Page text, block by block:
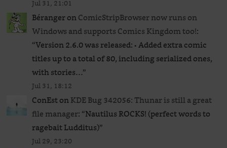
Jul 31, 21:01
BérangeronComicStripBrowser now runs on
Windows and supports Comics Kingdom too!:
“Version 2.6.0 was released: • Added extra comic
titles up to a total of 80, including serialized ones,
with stories…”
Jul 31, 18:12
ConEstonKDE Bug 342056: Thunar is still a great
file manager: “Nautilus ROCKS! (perfect words to
ragebait Ludditus)”
Jul 29, 23:20